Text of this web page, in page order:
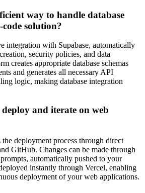
way to handle database
solution?
integration with Supabase, automatically
security policies, and data
creates appropriate database schemas
and generates all necessary API
logic, making database integration
and iterate on web
deployment process through direct
GitHub. Changes can be made through
automatically pushed to your
instantly through Vercel, enabling
deployment of your web applications.